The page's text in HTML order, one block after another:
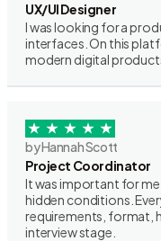
UX/UI Designer
I was looking for a
interfaces. On this
modern digital
by Hannah Scott
Project Coordinator
It was important for
hidden conditions.
requirements, format,
interview stage.